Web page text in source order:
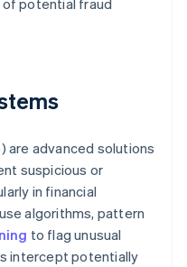
potential fraud
are advanced solutions
suspicious or
in financial
algorithms, pattern
to flag unusual
intercept potentially